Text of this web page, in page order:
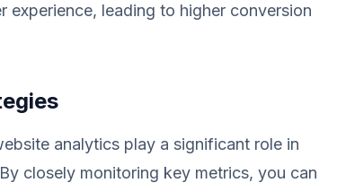
experience, leading to higher conversion
analytics play a significant role in
closely monitoring key metrics, you can